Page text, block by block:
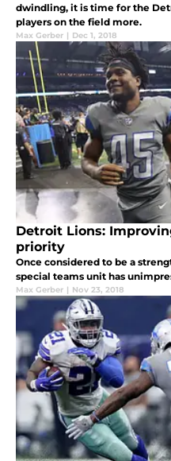
dwindling, it is time for the
players on the field more.
Max Gerber | Dec 1, 2018
Detroit Lions:
priority
Once considered to be a
special teams unit has
Max Gerber | Nov 23, 2018